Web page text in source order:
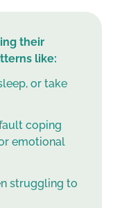
their
like:
or take
coping
emotional
struggling to